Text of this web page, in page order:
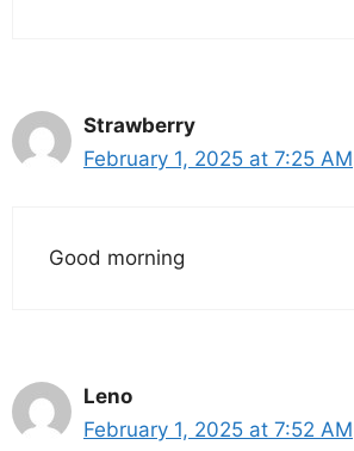
Strawberry
February 1, 2025 at 7:25 AM
Good morning
Leno
February 1, 2025 at 7:52 AM